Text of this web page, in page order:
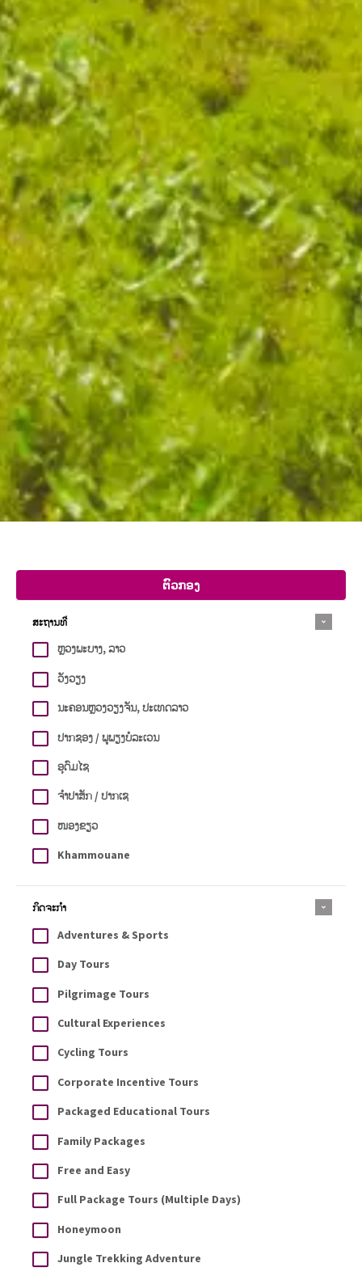
ຕົວກອງ
ສະຖານທີ່
ຫຼວງພະບາງ, ລາວ
ວັງວຽງ
ນະຄອນຫຼວງວຽງຈັນ, ປະເທດລາວ
ປາກຊອງ / ພູພຽງບໍລະເວນ
ອຸດົມໄຊ
ຈຳປາສັກ / ປາກເຊ
ໜອງຂຽວ
Khammouane
ກິດຈະກຳ
Adventures & Sports
Day Tours
Pilgrimage Tours
Cultural Experiences
Cycling Tours
Corporate Incentive Tours
Packaged Educational Tours
Family Packages
Free and Easy
Full Package Tours (Multiple Days)
Honeymoon
Jungle Trekking Adventure